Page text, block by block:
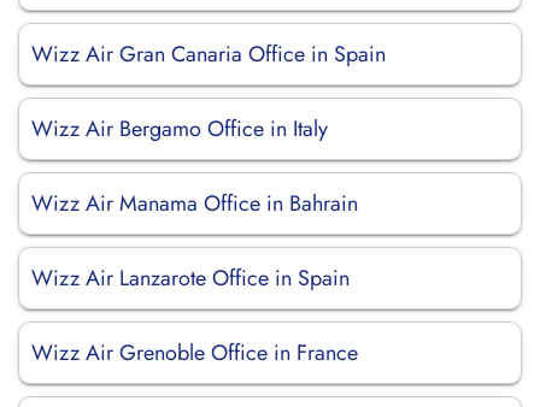
Wizz Air Gran Canaria Office in Spain
Wizz Air Bergamo Office in Italy
Wizz Air Manama Office in Bahrain
Wizz Air Lanzarote Office in Spain
Wizz Air Grenoble Office in France